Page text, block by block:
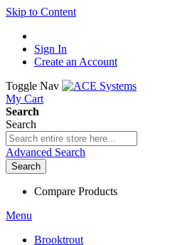
Skip to Content
Sign In
Create an Account
Toggle Nav
My Cart
Search
Search
Advanced Search
Search
Compare Products
Menu
Brooktrout